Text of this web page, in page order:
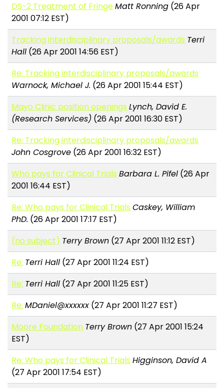
DS-2 Treatment of FringeMatt Ronning (26 Apr
2001 07:12 EST)
Tracking interdisciplinary proposals/awards Terri
Hall (26 Apr 2001 14:56 EST)
Re: Tracking interdisciplinary proposals/awards
Warnock, Michael J. (26 Apr 2001 15:44 EST)
Mayo Clinic position openings Lynch, David E.
(Research Services) (26 Apr 2001 16:30 EST)
Re: Tracking interdisciplinary proposals/awards
John Cosgrove (26 Apr 2001 16:32 EST)
Who pays for Clinical Trials Barbara L. Pifel (26 Apr
2001 16:44 EST)
Re: Who pays for Clinical Trials Caskey, William
PhD. (26 Apr 2001 17:17 EST)
(no subject) Terry Brown (27 Apr 2001 11:12 EST)
Re: Terri Hall (27 Apr 2001 11:24 EST)
Re: Terri Hall (27 Apr 2001 11:25 EST)
Re: MDaniel@xxxxxx (27 Apr 2001 11:27 EST)
Moore Foundation Terry Brown (27 Apr 2001 15:24
EST)
Re: Who pays for Clinical Trials Higginson, David A
(27 Apr 2001 17:54 EST)